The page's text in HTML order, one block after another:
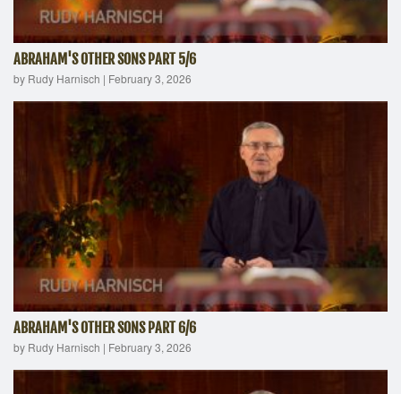
ABRAHAM'S OTHER SONS PART 5/6
by Rudy Harnisch | February 3, 2026
ABRAHAM'S OTHER SONS PART 6/6
by Rudy Harnisch | February 3, 2026